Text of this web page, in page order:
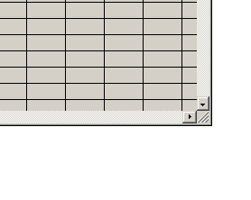
OVER EMBEDDED
WITH LESS HASSLE